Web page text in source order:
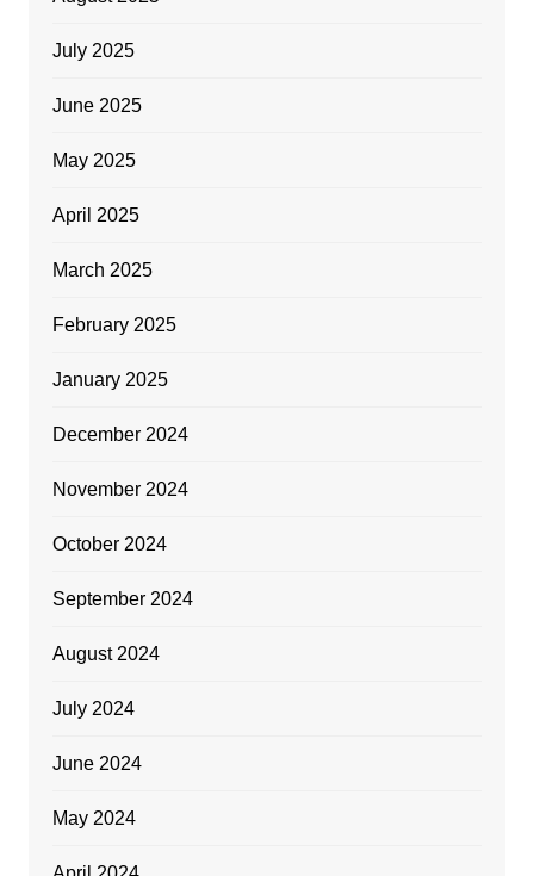
July 2025
June 2025
May 2025
April 2025
March 2025
February 2025
January 2025
December 2024
November 2024
October 2024
September 2024
August 2024
July 2024
June 2024
May 2024